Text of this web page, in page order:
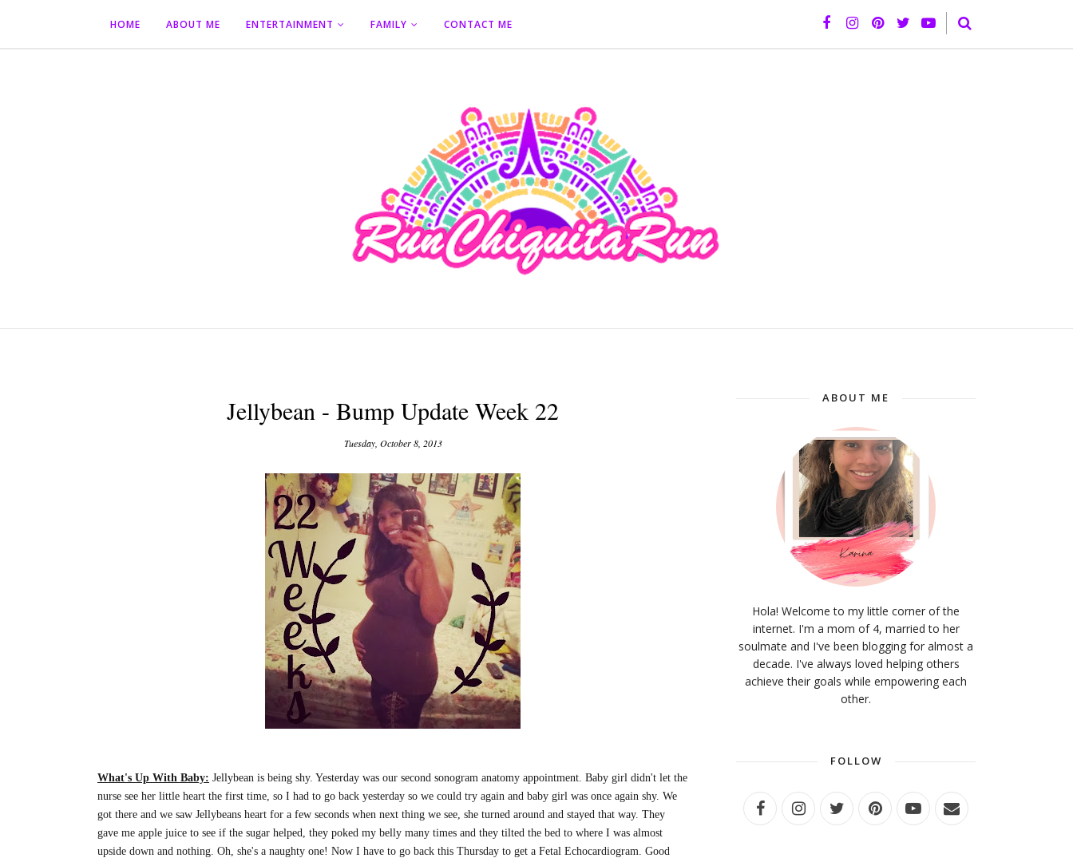
HOME ABOUT ME ENTERTAINMENT FAMILY CONTACT ME
Jellybean - Bump Update Week 22
Tuesday, October 8, 2013
What's Up With Baby: Jellybean is being shy. Yesterday was our second sonogram anatomy appointment. Baby girl didn't let the
nurse see her little heart the first time, so I had to go back yesterday so we could try again and baby girl was once again shy. We
got there and we saw Jellybeans heart for a few seconds when next thing we see, she turned around and stayed that way. They
gave me apple juice to see if the sugar helped, they poked my belly many times and they tilted the bed to where I was almost
upside down and nothing. Oh, she's a naughty one! Now I have to go back this Thursday to get a Fetal Echocardiogram. Good
ABOUT ME
Hola! Welcome to my little corner of the
internet. I'm a mom of 4, married to her
soulmate and I've been blogging for almost a
decade. I've always loved helping others
achieve their goals while empowering each
other.
FOLLOW